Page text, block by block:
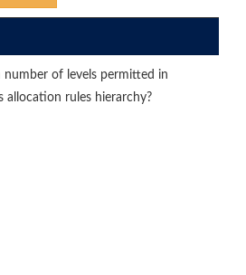
of levels permitted in
allocation rules hierarchy?